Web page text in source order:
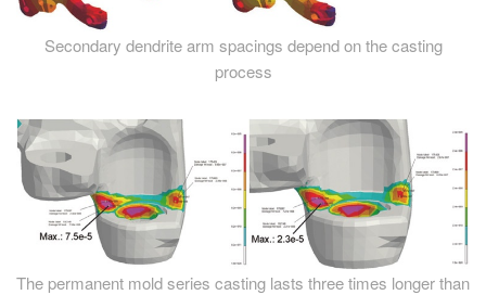
EN
KO
Secondary dendrite arm spacings depend on the casting
process
The permanent mold series casting lasts three times longer than